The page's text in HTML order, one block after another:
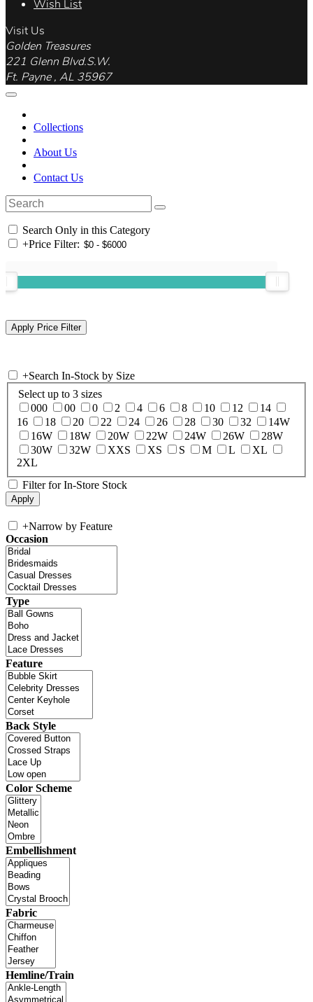
Wish List
Visit Us
Golden Treasures
221 Glenn Blvd.S.W.
Ft. Payne , AL 35967
Collections
About Us
Contact Us
Search Only in this Category
+Price Filter:
+Search In-Stock by Size
Select up to 3 sizes
000
00 0 2 4 6 8 10 12
14
16
18 20 22 24 26 28 30 32
14W
16W
18W 20W 22W 24W 26W
28W
30W
32W XXS XS S M L
XL
2XL
Filter for In-Store Stock
+Narrow by Feature
Occasion
Type
Feature
Back Style
Color Scheme
Embellishment
Fabric
Hemline/Train